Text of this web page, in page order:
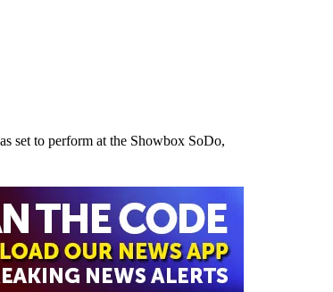
set to perform at the Showbox SoDo,